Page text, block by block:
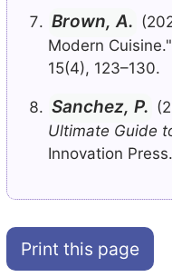
Brown, A.
Modern Cuisine."
15(4), 123–130.
Sanchez, P.
Ultimate Guide
Innovation Press.
Print this page